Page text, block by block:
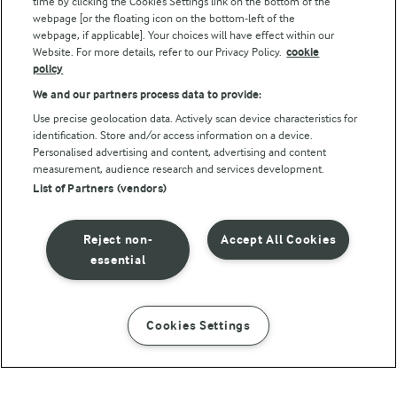
INSTRUCTIONS INGREDIENTS
© Arla Foods amba 2026
Reopen cookie popup
Privacy Policy
Terms of use
webpage [or the floating icon on the bottom-left of the
webpage, if applicable]. Your choices will have effect within our
Website. For more details, refer to our Privacy Policy. cookie
policy
We and our partners process data to provide:
Use precise geolocation data. Actively scan device characteristics for
identification. Store and/or access information on a device.
Personalised advertising and content, advertising and content
measurement, audience research and services development.
List of Partners (vendors)
Accept All Cookies
Reject non-
essential
Cookies Settings